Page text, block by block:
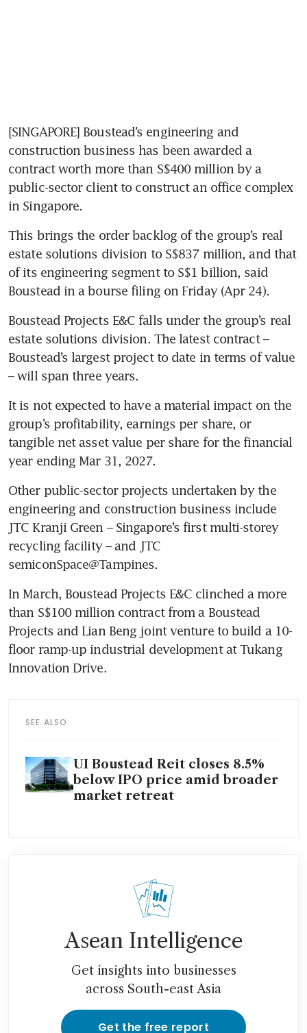
[SINGAPORE] Boustead’s engineering and
construction business has been awarded a
contract worth more than S$400 million by a
public-sector client to construct an office complex
in Singapore.
This brings the order backlog of the group’s real
estate solutions division to S$837 million, and that
of its engineering segment to S$1 billion, said
Boustead in a bourse filing on Friday (Apr 24).
Boustead Projects E&C falls under the group’s real
estate solutions division. The latest contract –
Boustead’s largest project to date in terms of value
– will span three years.
It is not expected to have a material impact on the
group’s profitability, earnings per share, or
tangible net asset value per share for the financial
year ending Mar 31, 2027.
Other public-sector projects undertaken by the
engineering and construction business include
JTC Kranji Green – Singapore’s first multi-storey
recycling facility – and JTC
semiconSpace@Tampines.
In March, Boustead Projects E&C clinched a more
than S$100 million contract from a Boustead
Projects and Lian Beng joint venture to build a 10-
floor ramp-up industrial development at Tukang
Innovation Drive.
SEE ALSO
UI Boustead Reit closes 8.5%
below IPO price amid broader
market retreat
Asean Intelligence
Get insights into businesses
across South-east Asia
Get the free report